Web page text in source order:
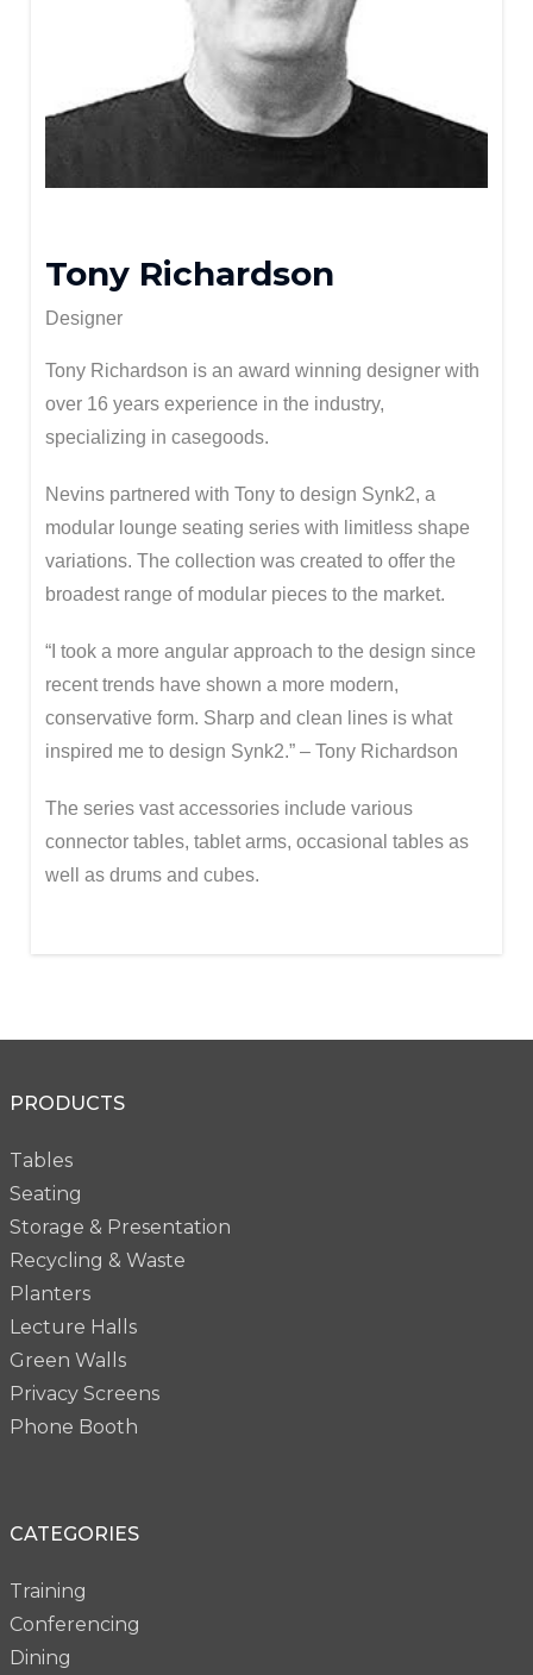
Tony Richardson
Designer
Tony Richardson is an award winning designer with
over 16 years experience in the industry,
specializing in casegoods.
Nevins partnered with Tony to design Synk2, a
modular lounge seating series with limitless shape
variations. The collection was created to offer the
broadest range of modular pieces to the market.
“I took a more angular approach to the design since
recent trends have shown a more modern,
conservative form. Sharp and clean lines is what
inspired me to design Synk2.” – Tony Richardson
The series vast accessories include various
connector tables, tablet arms, occasional tables as
well as drums and cubes.
PRODUCTS
Tables
Seating
Storage & Presentation
Recycling & Waste
Planters
Lecture Halls
Green Walls
Privacy Screens
Phone Booth
CATEGORIES
Training
Conferencing
Dining